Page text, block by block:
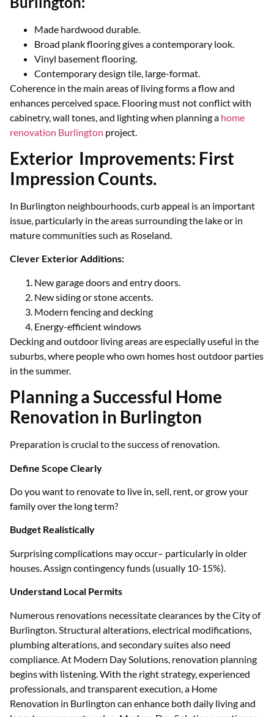
Made hardwood durable.
Broad plank flooring gives a contemporary look.
Vinyl basement flooring.
Contemporary design tile, large-format.
Coherence in the main areas of living forms a flow and
enhances perceived space. Flooring must not conflict with
cabinetry, wall tones, and lighting when planning a home
renovation Burlington project.
Exterior Improvements: First
Impression Counts.
In Burlington neighbourhoods, curb appeal is an important
issue, particularly in the areas surrounding the lake or in
mature communities such as Roseland.
Clever Exterior Additions:
New garage doors and entry doors.
New siding or stone accents.
Modern fencing and decking
Energy-efficient windows
Decking and outdoor living areas are especially useful in the
suburbs, where people who own homes host outdoor parties
in the summer.
Planning a Successful Home
Renovation in Burlington
Preparation is crucial to the success of renovation.
Define Scope Clearly
Do you want to renovate to live in, sell, rent, or grow your
family over the long term?
Budget Realistically
Surprising complications may occur– particularly in older
houses. Assign contingency funds (usually 10-15%).
Understand Local Permits
Numerous renovations necessitate clearances by the City of
Burlington. Structural alterations, electrical modifications,
plumbing alterations, and secondary suites also need
compliance. At Modern Day Solutions, renovation planning
begins with listening. With the right strategy, experienced
professionals, and transparent execution, a Home
Renovation in Burlington can enhance both daily living and